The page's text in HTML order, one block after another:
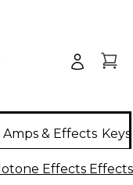
Amps & Effects
Effects Effects